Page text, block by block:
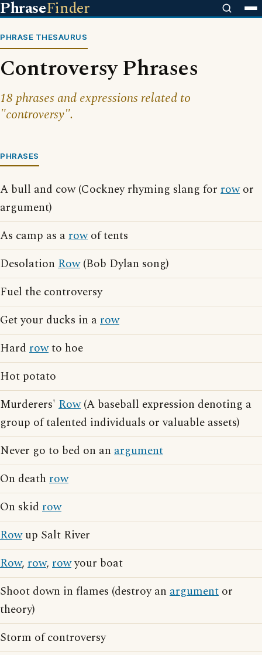
PhraseFinder
PHRASE THESAURUS
Controversy Phrases
18 phrases and expressions related to
"controversy".
PHRASES
A bull and cow (Cockney rhyming slang for rowor
argument)
As camp as arowof tents
Desolation Row(Bob Dylan song)
Fuel the controversy
Get your ducks in arow
Hard rowto hoe
Hot potato
Murderers' Row(A baseball expression denoting a
group of talented individuals or valuable assets)
Never go to bed on an argument
On death row
On skid row
Rowup Salt River
Row, row, rowyour boat
Shoot down in flames (destroy an argument or
theory)
Storm of controversy